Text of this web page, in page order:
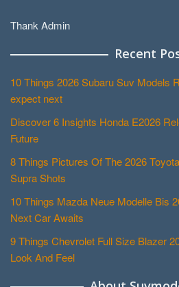
Thank Admin
Recent
10 Things 2026 Subaru Suv Models
expect next
Discover 6 Insights Honda E2026
Future
8 Things Pictures Of The 2026
Supra Shots
10 Things Mazda Neue Modelle Bis
Next Car Awaits
9 Things Chevrolet Full Size Blazer
Look And Feel